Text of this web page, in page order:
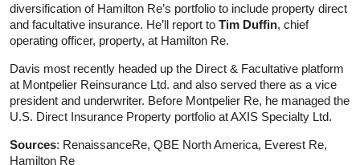
diversification of Hamilton Re’s portfolio to include property direct
and facultative insurance. He’ll report to Tim Duffin, chief
operating officer, property, at Hamilton Re.
Davis most recently headed up the Direct & Facultative platform
at Montpelier Reinsurance Ltd. and also served there as a vice
president and underwriter. Before Montpelier Re, he managed the
U.S. Direct Insurance Property portfolio at AXIS Specialty Ltd.
Sources: RenaissanceRe, QBE North America, Everest Re,
Hamilton Re